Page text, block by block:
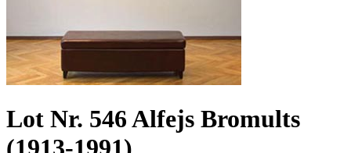
Lot Nr. 546 Alfejs Bromults